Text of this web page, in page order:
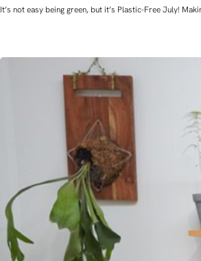
It’s not easy being green, but it’s Plastic-Free July!